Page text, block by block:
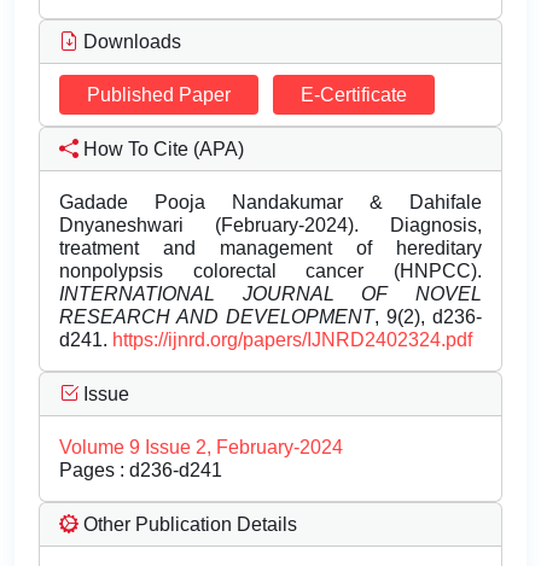
Downloads
Published Paper E-Certificate
How To Cite (APA)
Gadade Pooja Nandakumar & Dahifale
Dnyaneshwari (February-2024). Diagnosis,
treatment and management of hereditary
nonpolypsis colorectal cancer (HNPCC).
INTERNATIONAL JOURNAL OF NOVEL
RESEARCH AND DEVELOPMENT, 9(2), d236-
d241. https://ijnrd.org/papers/IJNRD2402324.pdf
Issue
Volume 9 Issue 2, February-2024
Pages : d236-d241
Other Publication Details